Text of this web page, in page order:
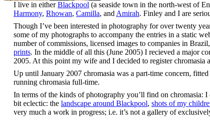
I live in eitherBlackpool (a seaside town in the north-west of
Harmony, Rhowan, Camilla, and Amirah. Finley and I are
Though I’ve been interested in photography for over twenty
some of my photographs to accompany the entries in a static
number of commissions, licensed images to companies in Brazil,
prints. In the middle of all this (June 2005) I recieved a major
2005. At this point my wife and I decided to register chromasia
Up until January 2007 chromasia was a part-time concern,
running chromasia full-time.
In terms of the kinds of photography you’ll find on chromasia:
bit eclectic: the landscape around Blackpool, shots of my
very much a work in progress; i.e. it’s not a gallery of